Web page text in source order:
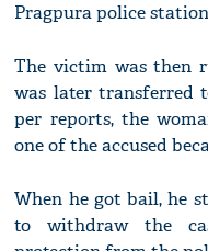
Pragpura police
The victim was then
was later transferred
per reports, the
one of the accused
When he got bail, he
to withdraw the